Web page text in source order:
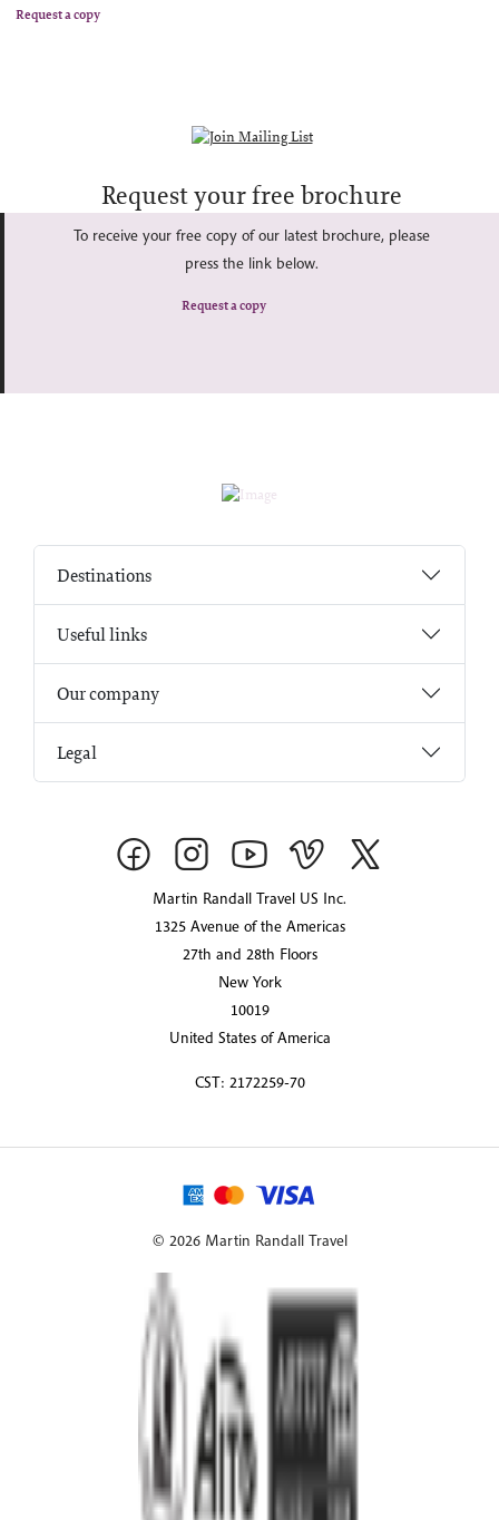
Request a copy
Request your free brochure
To receive your free copy of our latest brochure, please
press the link below.
Request a copy
Destinations
Useful links
Our company
Legal
Martin Randall Travel US Inc.
1325 Avenue of the Americas
27th and 28th Floors
New York
10019
United States of America
CST: 2172259-70
© 2026 Martin Randall Travel